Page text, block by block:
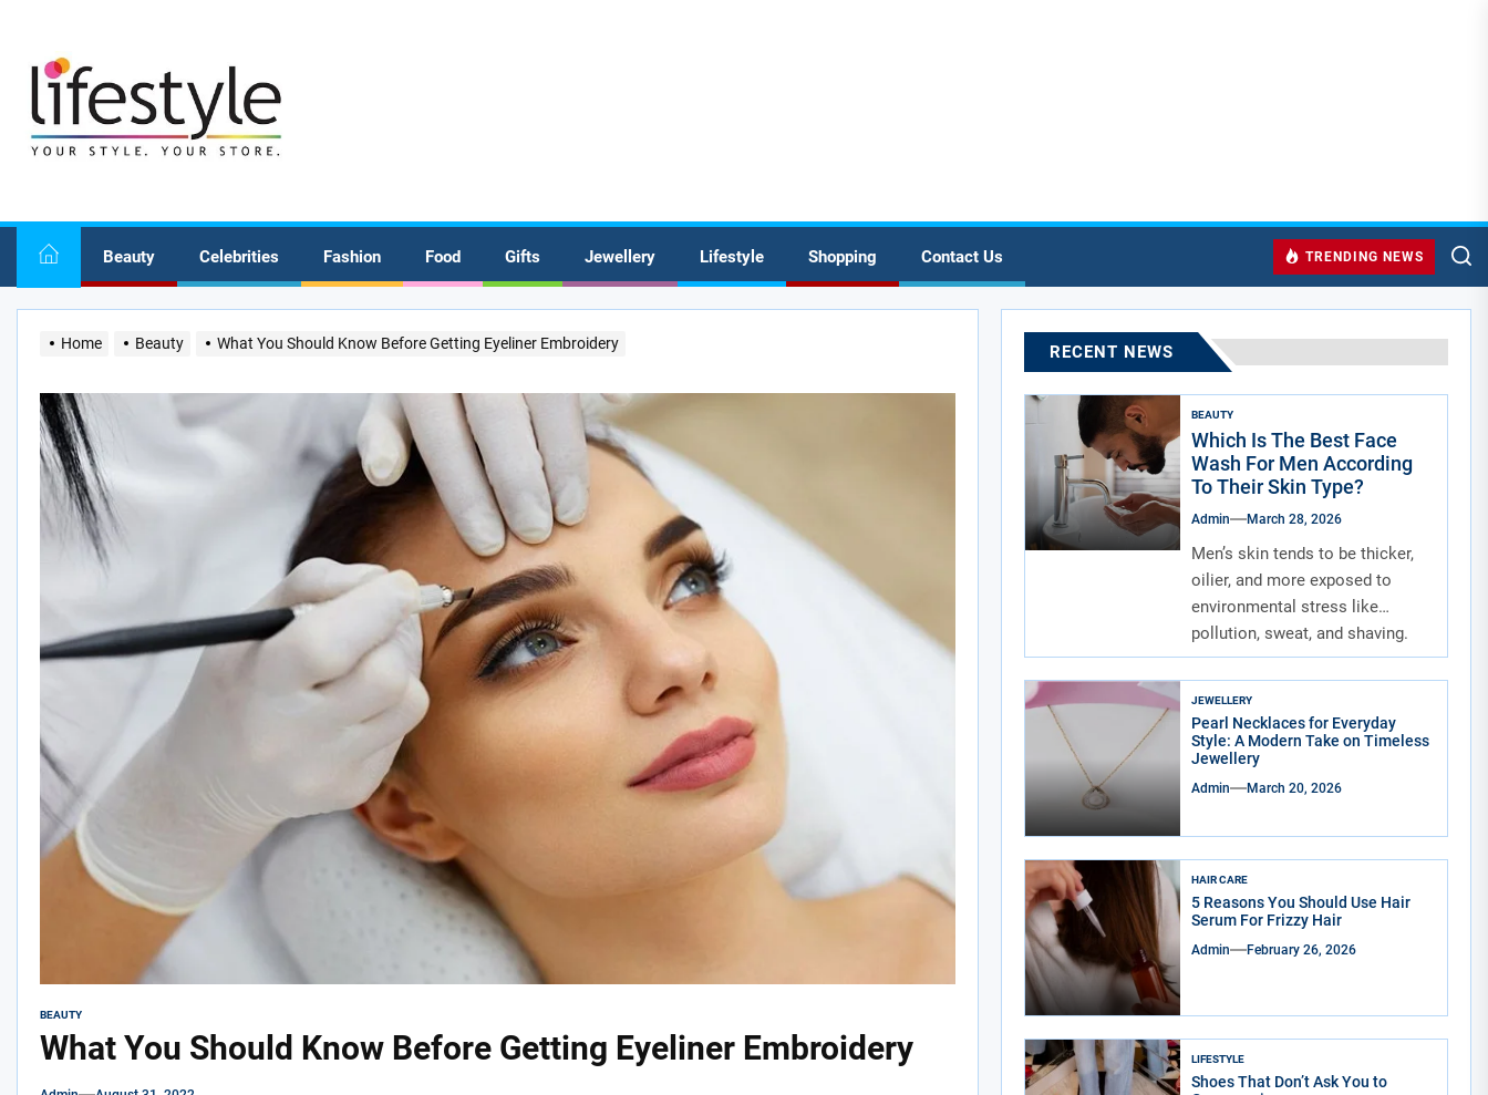
content
Beauty Celebrities Fashion Food Gifts Jewellery Lifestyle Shopping Contact Us TRENDING NEWS
Home Beauty What You Should Know Before Getting Eyeliner Embroidery
BEAUTY
What You Should Know Before Getting Eyeliner Embroidery
RECENT NEWS
BEAUTY
Which Is The Best Face
Wash For Men According
To Their Skin Type?
Admin March 28, 2026
Men’s skin tends to be thicker,
oilier, and more exposed to
environmental stress like
pollution, sweat, and shaving.
Due to...
JEWELLERY
Pearl Necklaces for Everyday
Style: A Modern Take on Timeless
Jewellery
Admin March 20, 2026
HAIR CARE
5 Reasons You Should Use Hair
Serum For Frizzy Hair
Admin February 26, 2026
LIFESTYLE
Shoes That Don’t Ask You to